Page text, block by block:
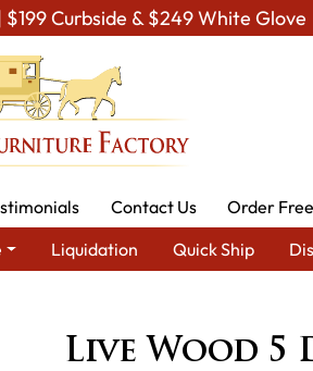
Curbside & $249 White Glove
Contact Us
Order
Liquidation Quick Ship
Live Wood 5